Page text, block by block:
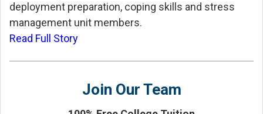
deployment preparation, coping skills and stress
management unit members.
Read Full Story
Join Our Team